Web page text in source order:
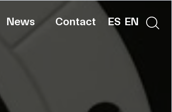
News Contact ES EN